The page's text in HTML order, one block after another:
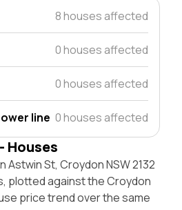
8 houses affected
0 houses affected
0 houses affected
line 0 houses affected
Houses
Astwin St, Croydon NSW 2132
plotted against the Croydon
price trend over the same